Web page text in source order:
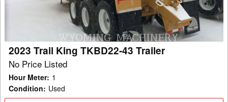
2023 Trail King TKBD22-43 Trailer
No Price Listed
Hour Meter: 1
Condition: Used